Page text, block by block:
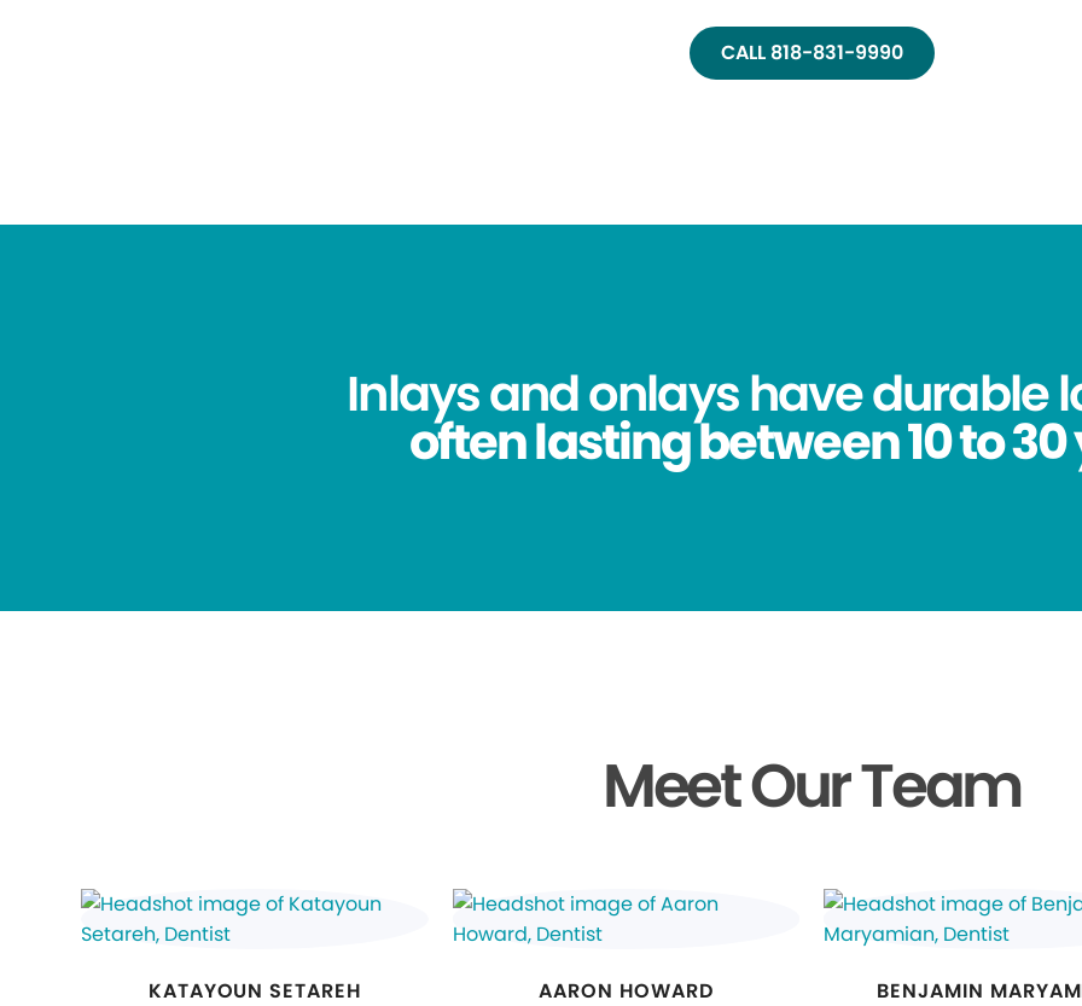
CALL 818-831-9990
Inlays and onlays have durable
often lasting between 10 to
Meet Our Team
KATAYOUN SETAREH AARON HOWARD BENJAMIN